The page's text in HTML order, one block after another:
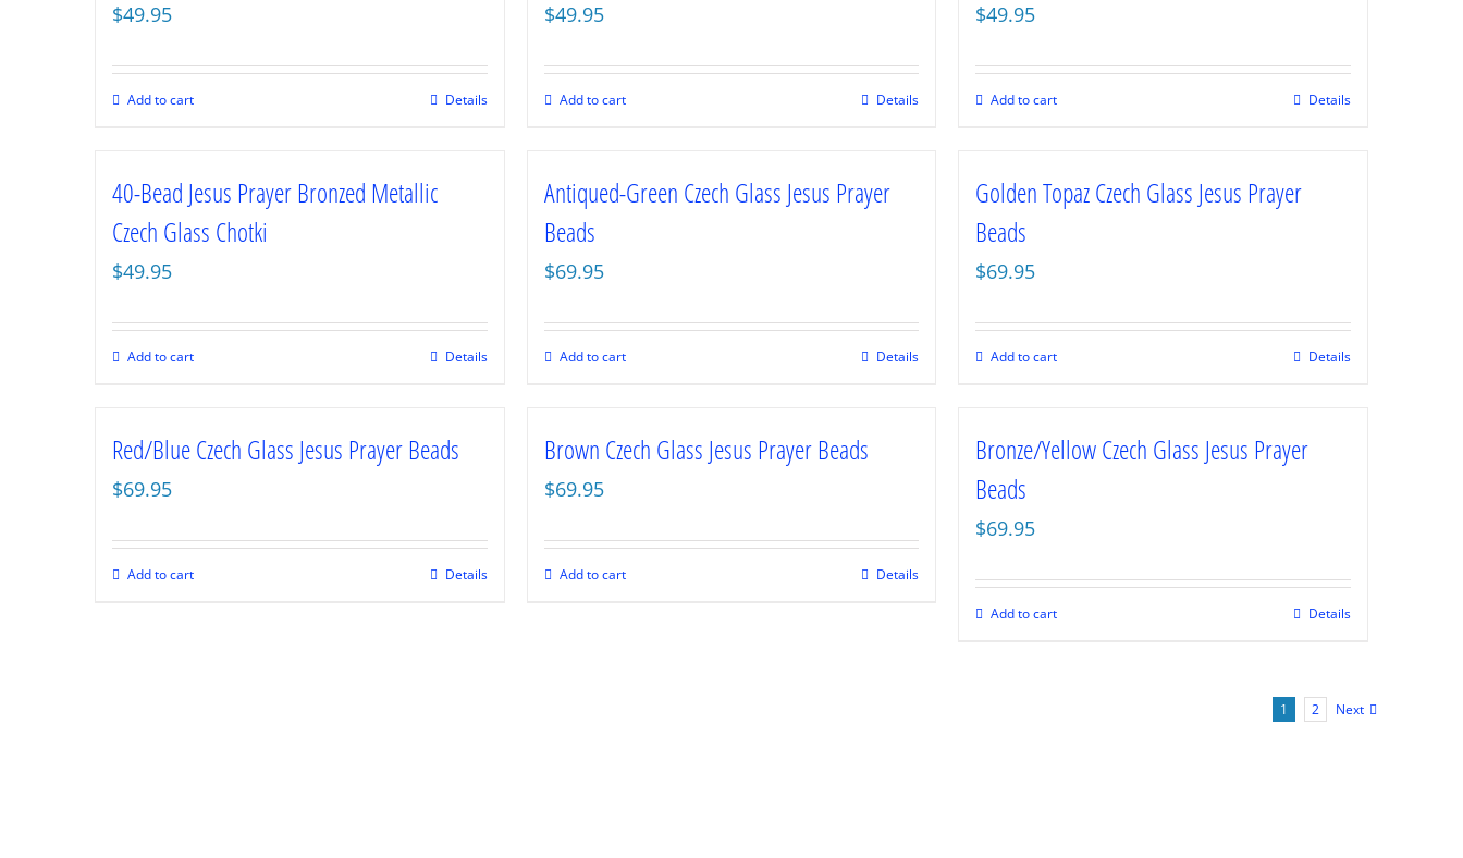
$49.95
Add to cart Details
$49.95
Add to cart Details
$49.95
Add to cart Details
40-Bead Jesus Prayer Bronzed Metallic
Czech Glass Chotki
$49.95
Add to cart Details
Antiqued-Green Czech Glass Jesus Prayer
Beads
$69.95
Add to cart Details
Golden Topaz Czech Glass Jesus Prayer
Beads
$69.95
Add to cart Details
Red/Blue Czech Glass Jesus Prayer Beads
$69.95
Add to cart Details
Brown Czech Glass Jesus Prayer Beads
$69.95
Add to cart Details
Bronze/Yellow Czech Glass Jesus Prayer
Beads
$69.95
Add to cart Details
1 2 Next